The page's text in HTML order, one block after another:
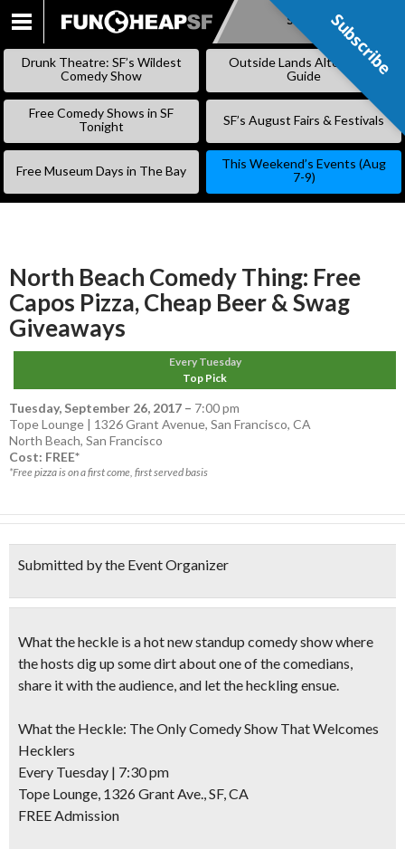
SKIP
Subscribe
Drunk Theatre: SF’s Wildest
Comedy Show
Outside Lands Alternative
Guide
Free Comedy Shows in SF
Tonight
SF’s August Fairs & Festivals
Free Museum Days in The Bay
This Weekend’s Events (Aug
7-9)
North Beach Comedy Thing: Free
Capos Pizza, Cheap Beer & Swag
Giveaways
Every Tuesday
Top Pick
Tuesday, September 26, 2017 – 7:00 pm
Tope Lounge | 1326 Grant Avenue, San Francisco, CA
North Beach, San Francisco
Cost: FREE*
*Free pizza is on a first come, first served basis
Submitted by the Event Organizer
What the heckle is a hot new standup comedy show where
the hosts dig up some dirt about one of the comedians,
share it with the audience, and let the heckling ensue.
What the Heckle: The Only Comedy Show That Welcomes
Hecklers
Every Tuesday | 7:30 pm
Tope Lounge, 1326 Grant Ave., SF, CA
FREEAdmission
Subscribe